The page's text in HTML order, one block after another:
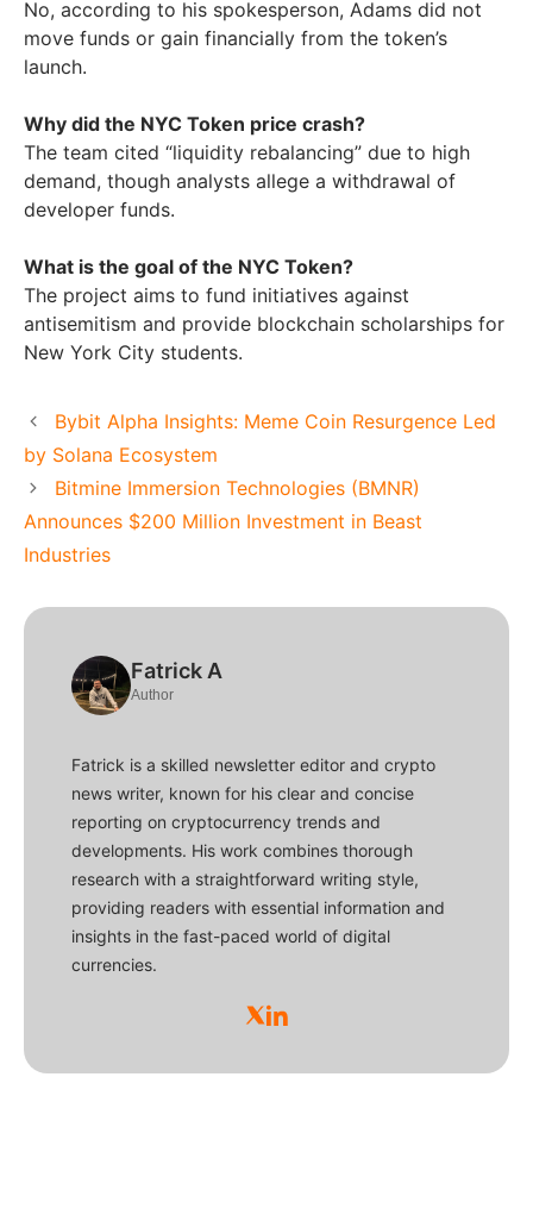
No, according to his spokesperson, Adams did not
move funds or gain financially from the token’s
launch.
Why did the NYC Token price crash?
The team cited “liquidity rebalancing” due to high
demand, though analysts allege a withdrawal of
developer funds.
What is the goal of the NYC Token?
The project aims to fund initiatives against
antisemitism and provide blockchain scholarships for
New York City students.
Bybit Alpha Insights: Meme Coin Resurgence Led
by Solana Ecosystem
Bitmine Immersion Technologies (BMNR)
Announces $200 Million Investment in Beast
Industries
Fatrick A
Author
Fatrick is a skilled newsletter editor and crypto
news writer, known for his clear and concise
reporting on cryptocurrency trends and
developments. His work combines thorough
research with a straightforward writing style,
providing readers with essential information and
insights in the fast-paced world of digital
currencies.